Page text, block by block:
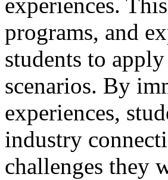
experiences.
programs, and
students to
scenarios. By
experiences,
industry
challenges they